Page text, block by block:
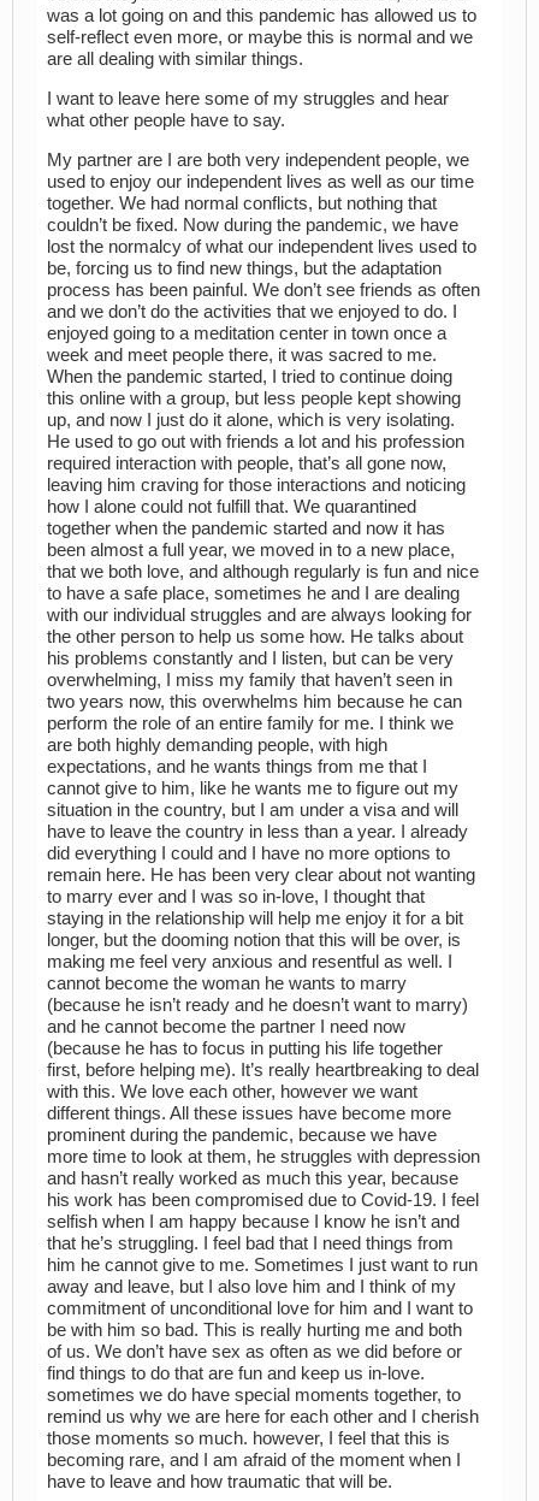
was a lot going on and this pandemic has allowed us to
self-reflect even more, or maybe this is normal and we
are all dealing with similar things.
I want to leave here some of my struggles and hear
what other people have to say.
My partner are I are both very independent people, we
used to enjoy our independent lives as well as our time
together. We had normal conflicts, but nothing that
couldn’t be fixed. Now during the pandemic, we have
lost the normalcy of what our independent lives used to
be, forcing us to find new things, but the adaptation
process has been painful. We don’t see friends as often
and we don’t do the activities that we enjoyed to do. I
enjoyed going to a meditation center in town once a
week and meet people there, it was sacred to me.
When the pandemic started, I tried to continue doing
this online with a group, but less people kept showing
up, and now I just do it alone, which is very isolating.
He used to go out with friends a lot and his profession
required interaction with people, that’s all gone now,
leaving him craving for those interactions and noticing
how I alone could not fulfill that. We quarantined
together when the pandemic started and now it has
been almost a full year, we moved in to a new place,
that we both love, and although regularly is fun and nice
to have a safe place, sometimes he and I are dealing
with our individual struggles and are always looking for
the other person to help us some how. He talks about
his problems constantly and I listen, but can be very
overwhelming, I miss my family that haven’t seen in
two years now, this overwhelms him because he can
perform the role of an entire family for me. I think we
are both highly demanding people, with high
expectations, and he wants things from me that I
cannot give to him, like he wants me to figure out my
situation in the country, but I am under a visa and will
have to leave the country in less than a year. I already
did everything I could and I have no more options to
remain here. He has been very clear about not wanting
to marry ever and I was so in-love, I thought that
staying in the relationship will help me enjoy it for a bit
longer, but the dooming notion that this will be over, is
making me feel very anxious and resentful as well. I
cannot become the woman he wants to marry
(because he isn’t ready and he doesn’t want to marry)
and he cannot become the partner I need now
(because he has to focus in putting his life together
first, before helping me). It’s really heartbreaking to deal
with this. We love each other, however we want
different things. All these issues have become more
prominent during the pandemic, because we have
more time to look at them, he struggles with depression
and hasn’t really worked as much this year, because
his work has been compromised due to Covid-19. I feel
selfish when I am happy because I know he isn’t and
that he’s struggling. I feel bad that I need things from
him he cannot give to me. Sometimes I just want to run
away and leave, but I also love him and I think of my
commitment of unconditional love for him and I want to
be with him so bad. This is really hurting me and both
of us. We don’t have sex as often as we did before or
find things to do that are fun and keep us in-love.
sometimes we do have special moments together, to
remind us why we are here for each other and I cherish
those moments so much. however, I feel that this is
becoming rare, and I am afraid of the moment when I
have to leave and how traumatic that will be.